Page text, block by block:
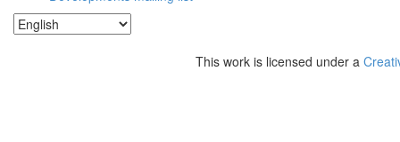
This work is licensed under a